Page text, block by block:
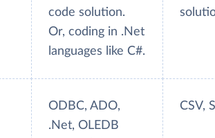
code solution.
Or, coding in .Net
languages like C#.
ODBC, ADO,
.Net, OLEDB
CSV,